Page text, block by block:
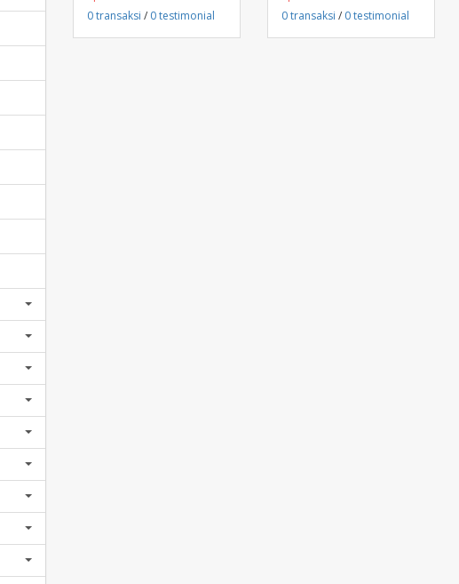
0 transaksi / 0 testimonial
0 transaksi / 0 testimonial